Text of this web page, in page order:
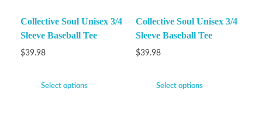
Collective Soul Unisex 3/4
Sleeve Baseball Tee
$39.98
Select options
Collective Soul Unisex 3/4
Sleeve Baseball Tee
$39.98
Select options